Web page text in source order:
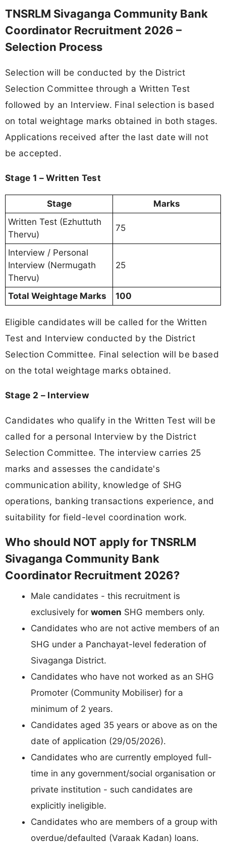
TNSRLM Sivaganga Community Bank
Coordinator Recruitment 2026 –
Selection Process
Selection will be conducted by the District
Selection Committee through a Written Test
followed by an Interview. Final selection is based
on total weightage marks obtained in both stages.
Applications received after the last date will not
be accepted.
Stage 1 – Written Test
Stage
Marks
Written Test (Ezhuttuth
Thervu)
75
Interview / Personal
Interview (Nermugath
Thervu)
25
Total Weightage Marks 100
Eligible candidates will be called for the Written
Test and Interview conducted by the District
Selection Committee. Final selection will be based
on the total weightage marks obtained.
Stage 2 – Interview
Candidates who qualify in the Written Test will be
called for a personal Interview by the District
Selection Committee. The interview carries 25
marks and assesses the candidate's
communication ability, knowledge of SHG
operations, banking transactions experience, and
suitability for field-level coordination work.
Who should NOT apply for TNSRLM
Sivaganga Community Bank
Coordinator Recruitment 2026?
Male candidates - this recruitment is
exclusively for women SHG members only.
Candidates who are not active members of an
SHG under a Panchayat-level federation of
Sivaganga District.
Candidates who have not worked as an SHG
Promoter (Community Mobiliser) for a
minimum of 2 years.
Candidates aged 35 years or above as on the
date of application (29/05/2026).
Candidates who are currently employed full-
time in any government/social organisation or
private institution - such candidates are
explicitly ineligible.
Candidates who are members of a group with
overdue/defaulted (Varaak Kadan) loans.